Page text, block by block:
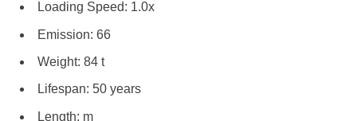
Loading Speed: 1.0x
Emission: 66
Weight: 84 t
Lifespan: 50 years
Length: m